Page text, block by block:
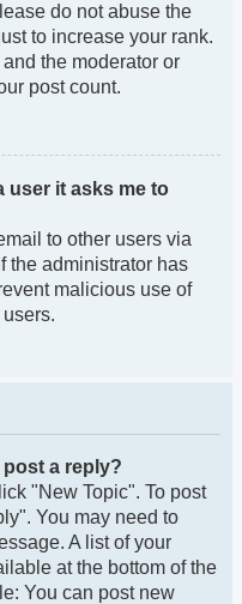
do not abuse the
to increase your rank.
the moderator or
post count.
user it asks me to
to other users via
the administrator has
malicious use of
post a reply?
"New Topic". To post
You may need to
A list of your
at the bottom of the
You can post new